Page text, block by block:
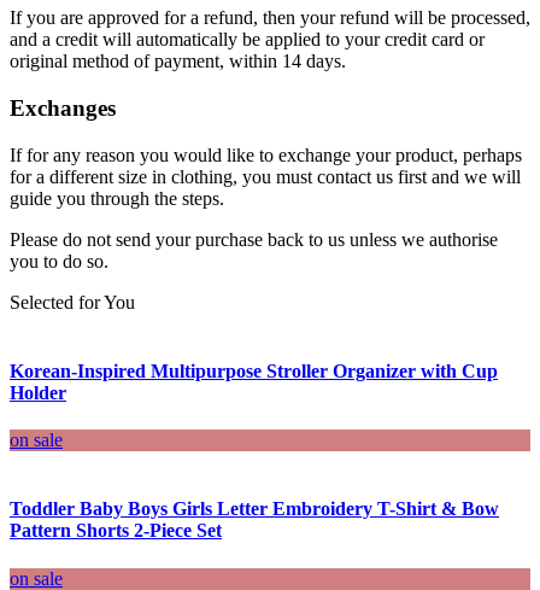
If you are approved for a refund, then your refund will be processed,
and a credit will automatically be applied to your credit card or
original method of payment, within 14 days.
Exchanges
If for any reason you would like to exchange your product, perhaps
for a different size in clothing, you must contact us first and we will
guide you through the steps.
Please do not send your purchase back to us unless we authorise
you to do so.
Selected for You
Korean-Inspired Multipurpose Stroller Organizer with Cup
Holder
on sale
Toddler Baby Boys Girls Letter Embroidery T-Shirt & Bow
Pattern Shorts 2-Piece Set
on sale